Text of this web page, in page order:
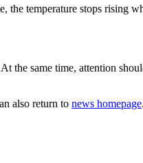
the temperature stops rising
the same time, attention
also return to news homepage.